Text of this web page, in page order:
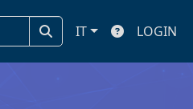
IT LOGIN